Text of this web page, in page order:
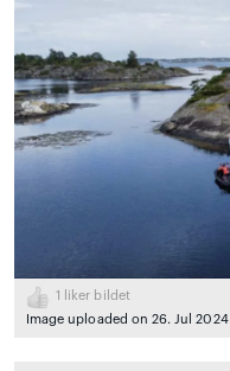
1
liker bildet
Image uploaded on 26. Jul 2024